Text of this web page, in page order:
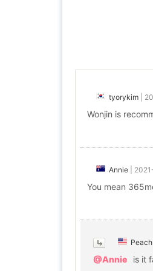
tyorykim
Wonjin is
Annie
You mean
Peach
@Annie is it